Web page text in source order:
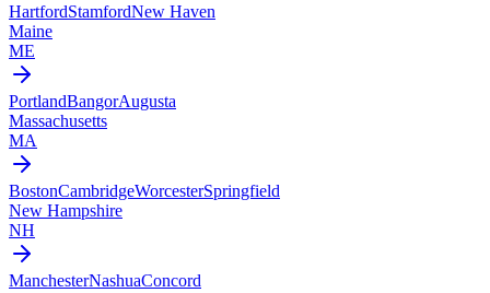
HartfordStamfordNew Haven
Maine
ME
PortlandBangorAugusta
Massachusetts
MA
BostonCambridgeWorcesterSpringfield
New Hampshire
NH
ManchesterNashuaConcord